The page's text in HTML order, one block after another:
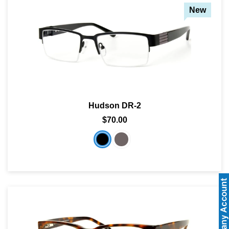
New
Hudson DR-2
$70.00